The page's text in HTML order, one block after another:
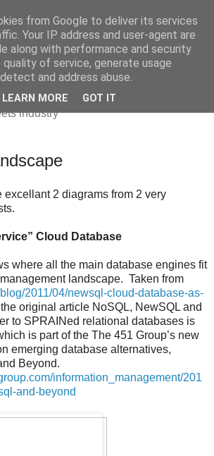
Holt: life, the
and everything
curiosity and database systems. A place
industry
excellant 2 diagrams from 2 very
Cloud Database
where all the main database engines fit
landscape. Taken from
2011/04/newsql-cloud-database-as-
original article NoSQL, NewSQL and
to SPRAINed relational databases is
is part of the The 451 Group’s new
emerging database alternatives,
Beyond.
information_management/201
and-beyond
from Google to deliver its services
Your IP address and user-agent are
along with performance and security
of service, generate usage
and address abuse.
LEARN MORE GOT IT